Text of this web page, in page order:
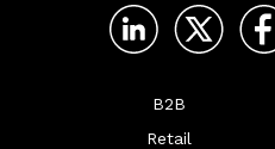
B2B
Retail